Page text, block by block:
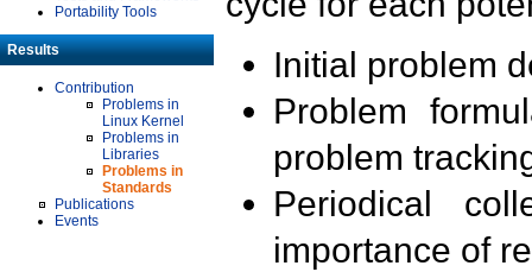
Portability Tools
Results
Contribution
Problems in
Linux Kernel
Problems in
Libraries
Problems in
Standards
Publications
Events
Initial problem
Problem
problem
Periodical
importance of